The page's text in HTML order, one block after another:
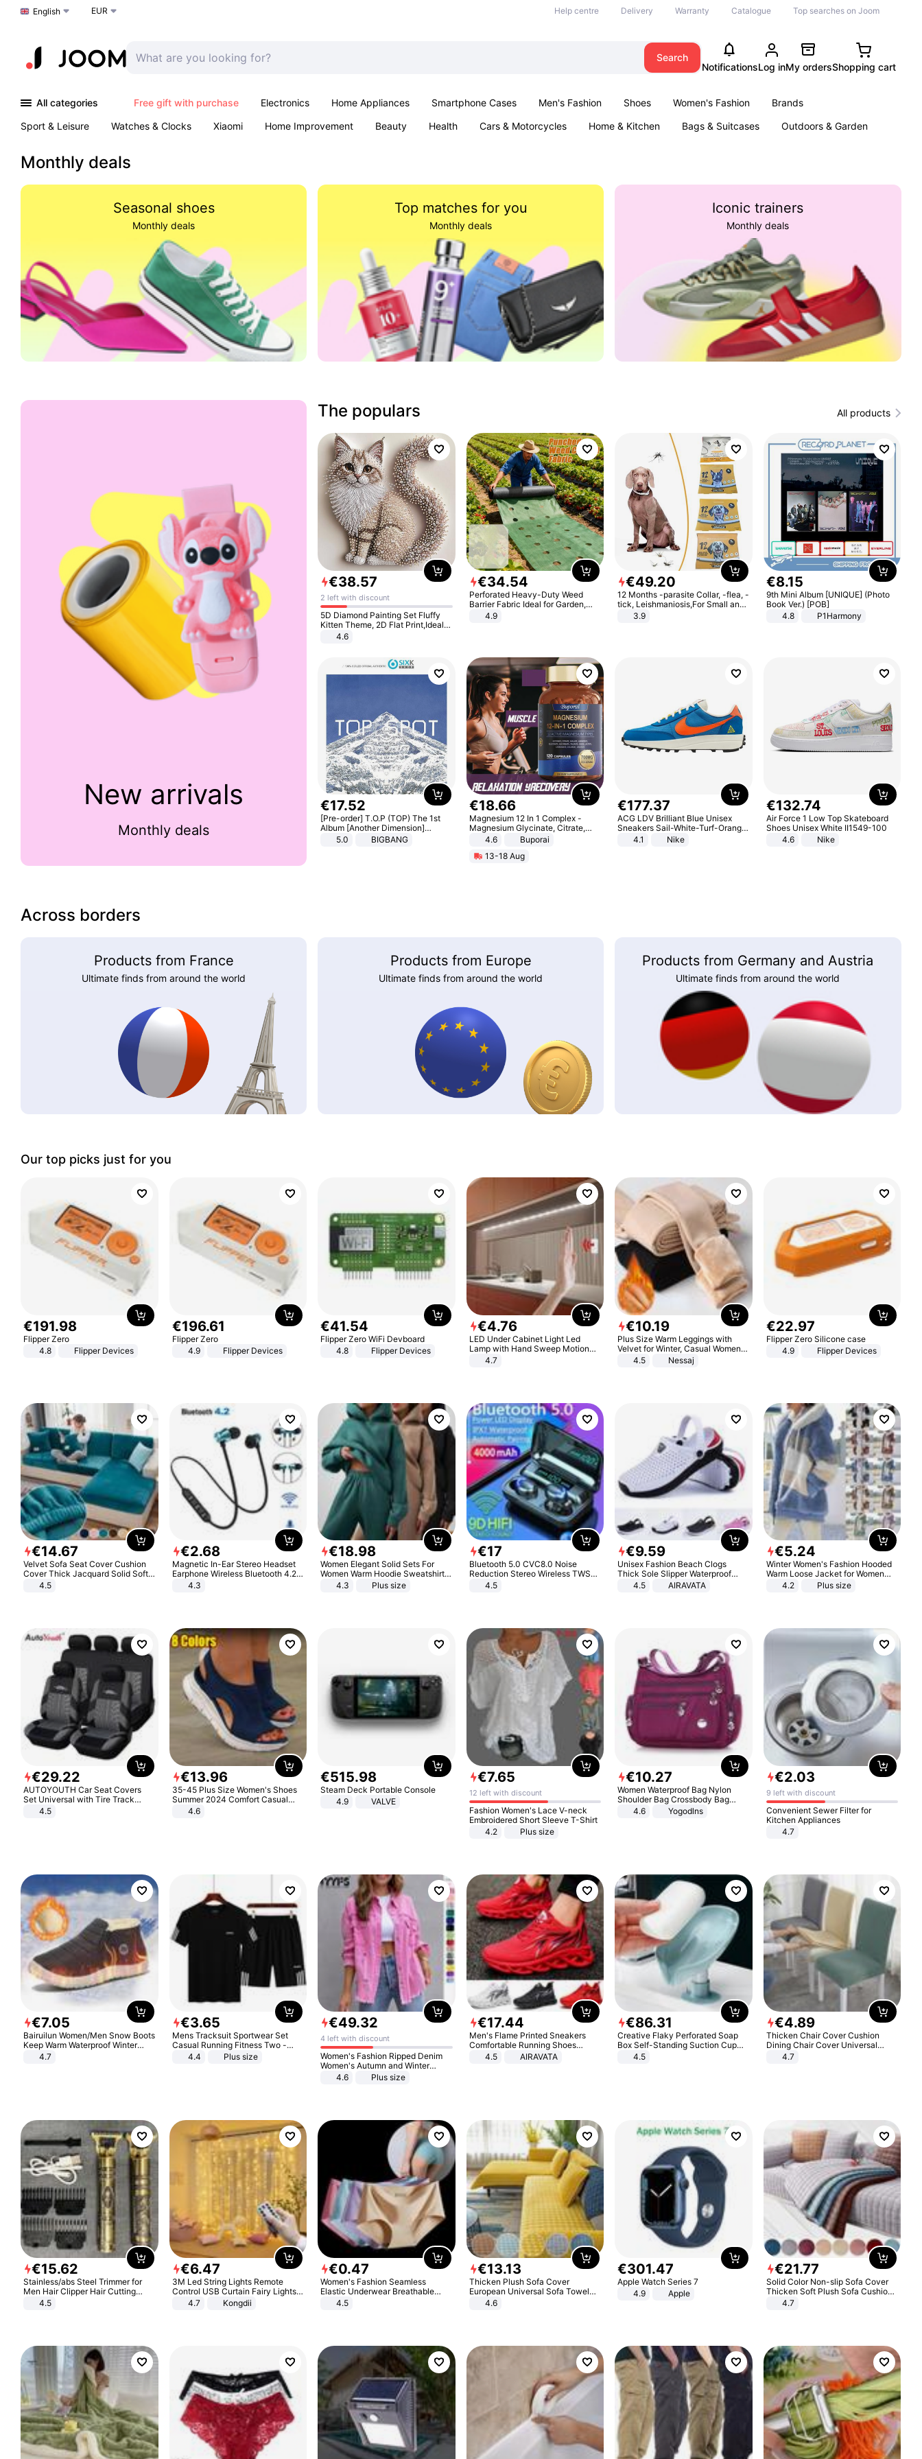
Choose a language
English EUR Help centre Delivery Warranty Catalogue Top searches on Joom
Search
NotificationsLog inMy ordersShopping cart
All categories Free gift with purchase Electronics Home Appliances Smartphone Cases Men's Fashion Shoes Women's Fashion
Brands
Sport & Leisure
Watches & Clocks Xiaomi Home Improvement Beauty Health Cars & Motorcycles Home & Kitchen Bags & Suitcases
Outdoors & Garden
Monthly deals
Seasonal shoes
Monthly deals
Top matches for you
Monthly deals
Iconic trainers
Monthly deals
New arrivals
Monthly deals
The populars All products
€38.57
2 left with discount
5D Diamond Painting Set Fluffy
Kitten Theme, 2D Flat Print,Ideal
for Home Decor In Living Room,
Bedroom
4.6
€34.54
Perforated Heavy-Duty Weed
Barrier Fabric Ideal for Garden,
Vegetable Patch, Orchard, and
Yard - Suppresses Weeds,
4.9
€49.20
12 Months -parasite Collar, -flea, -
tick, Leishmaniosis,For Small and
Medium Dogs
3.9
€8.15
9th Mini Album [UNIQUE] (Photo
Book Ver.) [POB]
4.8
P1Harmony
€17.52
[Pre-order] T.O.P (TOP) The 1st
Album [Another Dimension]
Standard Ver.
5.0 BIGBANG
€18.66
Magnesium 12 In 1 Complex -
Magnesium Glycinate, Citrate,
Malate, L-Threonate
4.6
Buporai
13-18 Aug
€177.37
ACG LDV Brilliant Blue Unisex
Sneakers Sail-White-Turf-Orange
IF2857-400
4.1 Nike
€132.74
Air Force 1 Low Top Skateboard
Shoes Unisex White II1549-100
4.6
Nike
Across borders
Products from France
Ultimate finds from around the world
Products from Europe
Ultimate finds from around the world
Products from Germany and Austria
Ultimate finds from around the world
Our top picks just for you
€191.98
Flipper Zero
4.8
Flipper Devices
€196.61
Flipper Zero
4.9
Flipper Devices
€41.54
Flipper Zero WiFi Devboard
4.8
Flipper Devices
€4.76
LED Under Cabinet Light Led
Lamp with Hand Sweep Motion
Sensor USB Port Lights Kitchen
4.7
€10.19
Plus Size Warm Leggings with
Velvet for Winter, Casual Women's
Sexy Pants
4.5 Nessaj
€22.97
Flipper Zero Silicone case
4.9
Flipper Devices
€14.67
Velvet Sofa Seat Cover Cushion
Cover Thick Jacquard Solid Soft
Stretch Sofa Slipcovers Funiture
4.5
€2.68
Magnetic In-Ear Stereo Headset
Earphone Wireless Bluetooth 4.2
Headphone Gift
4.3
€18.98
Women Elegant Solid Sets For
Women Warm Hoodie Sweatshirts
And Long Pant Fashion Two Piece
4.3 Plus size
€17
Bluetooth 5.0 CVC8.0 Noise
Reduction Stereo Wireless TWS
Bluetooth Headset
4.5
€9.59
Unisex Fashion Beach Clogs
Thick Sole Slipper Waterproof
Anti-Slip Sandals Flip Flops for
4.5 AIRAVATA
€5.24
Winter Women's Fashion Hooded
Warm Loose Jacket for Women
Patchwork Outerwear Zipper
4.2 Plus size
€29.22
AUTOYOUTH Car Seat Covers
Set Universal with Tire Track
Detail Styling Car Seat Protector
4.5
€13.96
35-45 Plus Size Women's Shoes
Summer 2024 Comfort Casual
Sport Sandals Women Beach
Wedge Sandals Women Platform
4.6
€515.98
Steam Deck Portable Console
4.9
VALVE
€7.65
12 left with discount
Fashion Women's Lace V-neck
Embroidered Short Sleeve T-Shirt
4.2
Plus size
€10.27
Women Waterproof Bag Nylon
Shoulder Bag Crossbody Bag
Casual Handbags
4.6 Yogodlns
€2.03
9 left with discount
Convenient Sewer Filter for
Kitchen Appliances
4.7
€7.05
Bairuilun Women/Men Snow Boots
Keep Warm Waterproof Winter
Shoes
4.7
€3.65
Mens Tracksuit Sportwear Set
Casual Running Fitness Two -
Piece Set
4.4 Plus size
€49.32
4 left with discount
Women's Fashion Ripped Denim
Women's Autumn and Winter
Long-sleeved Casual Lapel Top
4.6 Plus size
€17.44
Men's Flame Printed Sneakers
Comfortable Running Shoes
Outdoor Men Athletic Shoes
4.5 AIRAVATA
€86.31
Creative Flaky Perforated Soap
Box Self-Standing Suction Cup
Draining Bathroom Soap Storage
4.5
€4.89
Thicken Chair Cover Cushion
Dining Chair Cover Universal
Stool Cover Seat Cover Stretch
4.7
€15.62
Stainless/abs Steel Trimmer for
Men Hair Clipper Hair Cutting
Machine Professional Baldheaded
4.5
€6.47
3M Led String Lights Remote
Control USB Curtain Fairy Lights
Garland Led For Wedding Party
Christmas Window Home Outdoor
4.7 Kongdii
€0.47
Women's Fashion Seamless
Elastic Underwear Breathable
Quick-Dry Ice Silk Panties Briefs
4.5
€13.13
Thicken Plush Sofa Cover
European Universal Sofa Towel
Cover Slip Resistant Couch Cover
4.6
€301.47
Apple Watch Series 7
4.9
Apple
€21.77
Solid Color Non-slip Sofa Cover
Thicken Soft Plush Sofa Cushion
Towel for Living Room Furniture
4.7